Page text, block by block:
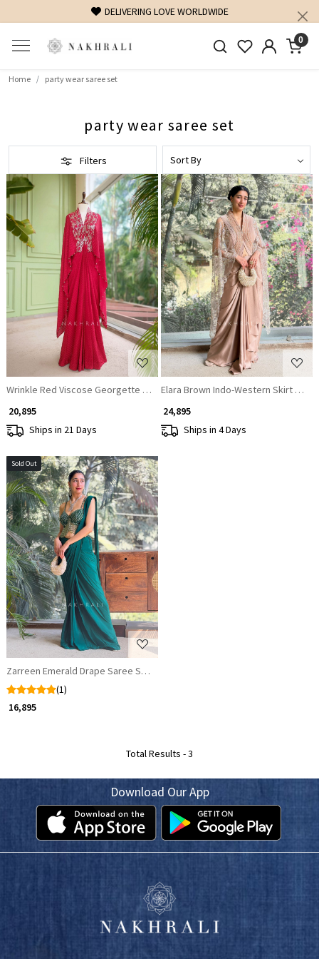
DELIVERING LOVE WORLDWIDE
0
Home party wear saree set
party wear saree set
Filters
Loading...
Wrinkle Red Viscose Georgette Crepe Gown
₹ 20,895
Ships in 21 Days
Loading...
Elara Brown Indo-Western Skirt Set
₹ 24,895
Ships in 4 Days
Sold Out
Loading...
Zarreen Emerald Drape Saree Set with Handworked Blouse
(1)
₹ 16,895
Total Results -3
Download Our App